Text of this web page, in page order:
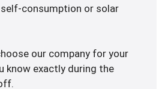
consumption or solar
our company for your
know exactly during the